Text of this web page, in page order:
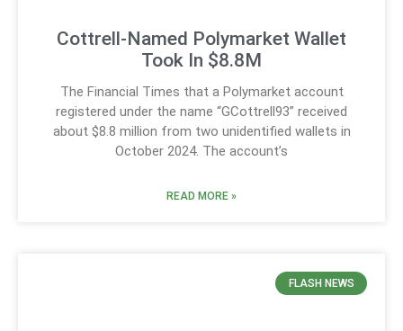
Cottrell-Named Polymarket Wallet
Took In $8.8M
The Financial Times that a Polymarket account
registered under the name “GCottrell93” received
about $8.8 million from two unidentified wallets in
October 2024. The account’s
READ MORE »
FLASH NEWS